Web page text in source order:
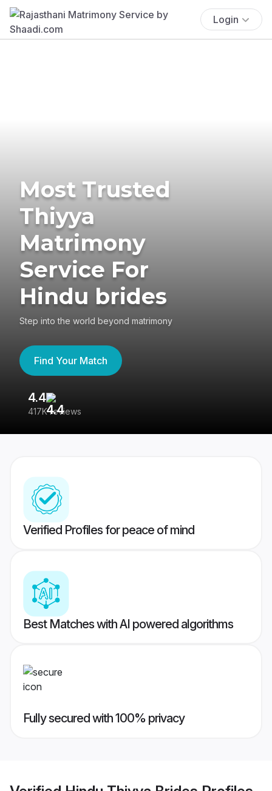
Login
Most Trusted
Thiyya
Matrimony
Service For
Hindu brides
Step into the world beyond matrimony
Find Your Match
4.4
417K reviews
Verified Profiles for peace of mind
Best Matches with AI powered algorithms
Fully secured with 100% privacy